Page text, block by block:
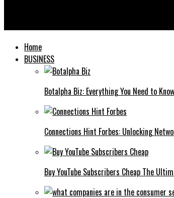
Home
BUSINESS
Botalpha Biz: Everything You Need to
Connections Hint Forbes: Unlocking
Buy YouTube Subscribers Cheap The